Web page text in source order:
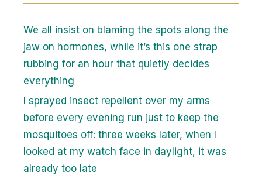
We all insist on blaming the spots along the
jaw on hormones, while it’s this one strap
rubbing for an hour that quietly decides
everything
I sprayed insect repellent over my arms
before every evening run just to keep the
mosquitoes off: three weeks later, when I
looked at my watch face in daylight, it was
already too late